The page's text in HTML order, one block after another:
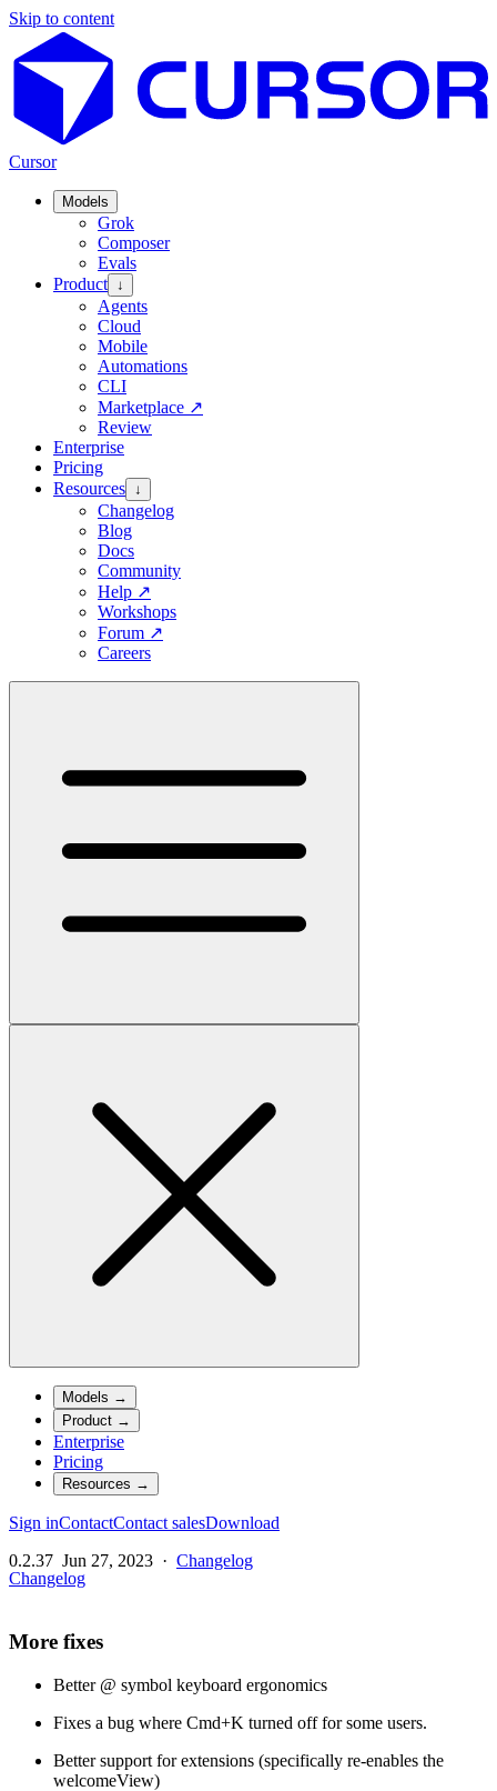
Skip to content
Cursor
Models
Grok
Composer
Evals
Product ↓
Agents
Cloud
Mobile
Automations
CLI
Marketplace ↗
Review
Enterprise
Pricing
Resources ↓
Changelog
Blog
Docs
Community
Help ↗
Workshops
Forum ↗
Careers
Models →
Product →
Enterprise
Pricing
Resources →
Sign inContactContact salesDownload
0.2.37 Jun 27, 2023 · Changelog
Changelog
More fixes
Better @ symbol keyboard ergonomics
Fixes a bug where Cmd+K turned off for some users.
Better support for extensions (specifically re-enables the
welcomeView)